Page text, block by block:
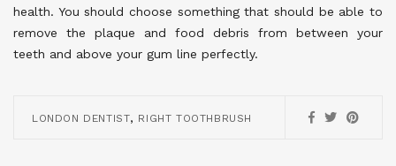
health. You should choose something that should be able to
remove the plaque and food debris from between your
teeth and above your gum line perfectly.
LONDON DENTIST, RIGHT TOOTHBRUSH